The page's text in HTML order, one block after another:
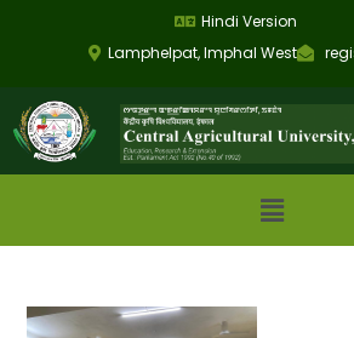
Lamphelpat, Imphal West
Hindi Version